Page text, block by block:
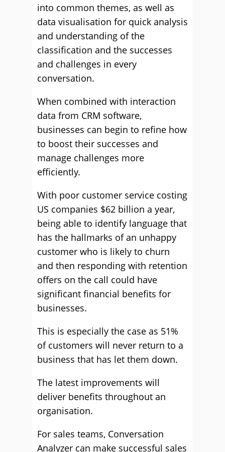
into common themes, as well as
data visualisation for quick analysis
and understanding of the
classification and the successes
and challenges in every
conversation.
When combined with interaction
data from CRM software,
businesses can begin to refine how
to boost their successes and
manage challenges more
efficiently.
With poor customer service costing
US companies $62 billion a year,
being able to identify language that
has the hallmarks of an unhappy
customer who is likely to churn
and then responding with retention
offers on the call could have
significant financial benefits for
businesses.
This is especially the case as 51%
of customers will never return to a
business that has let them down.
The latest improvements will
deliver benefits throughout an
organisation.
For sales teams, Conversation
Analyzer can make successful sales